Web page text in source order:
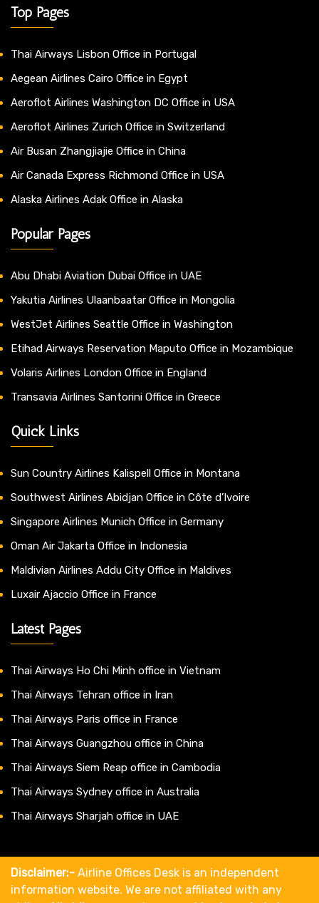
Top Pages
Thai Airways Lisbon Office in Portugal
Aegean Airlines Cairo Office in Egypt
Aeroflot Airlines Washington DC Office in USA
Aeroflot Airlines Zurich Office in Switzerland
Air Busan Zhangjiajie Office in China
Air Canada Express Richmond Office in USA
Alaska Airlines Adak Office in Alaska
Popular Pages
Abu Dhabi Aviation Dubai Office in UAE
Yakutia Airlines Ulaanbaatar Office in Mongolia
WestJet Airlines Seattle Office in Washington
Etihad Airways Reservation Maputo Office in Mozambique
Volaris Airlines London Office in England
Transavia Airlines Santorini Office in Greece
Quick Links
Sun Country Airlines Kalispell Office in Montana
Southwest Airlines Abidjan Office in Côte d’Ivoire
Singapore Airlines Munich Office in Germany
Oman Air Jakarta Office in Indonesia
Maldivian Airlines Addu City Office in Maldives
Luxair Ajaccio Office in France
Latest Pages
Thai Airways Ho Chi Minh office in Vietnam
Thai Airways Tehran office in Iran
Thai Airways Paris office in France
Thai Airways Guangzhou office in China
Thai Airways Siem Reap office in Cambodia
Thai Airways Sydney office in Australia
Thai Airways Sharjah office in UAE
Disclaimer:- Airline Offices Desk is an independent
information website. We are not affiliated with any